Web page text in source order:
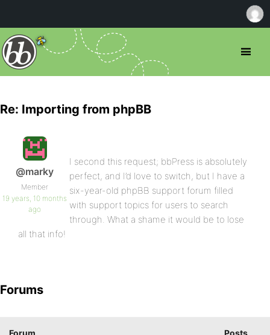
Re: Importing from phpBB
@marky
Member
19 years, 10 months
ago
I second this request; bbPress is absolutely
perfect, and I’d love to switch, but I have a
six-year-old phpBB support forum filled
with support topics for users to search
through. What a shame it would be to lose
all that info!
Forums
Forum Posts